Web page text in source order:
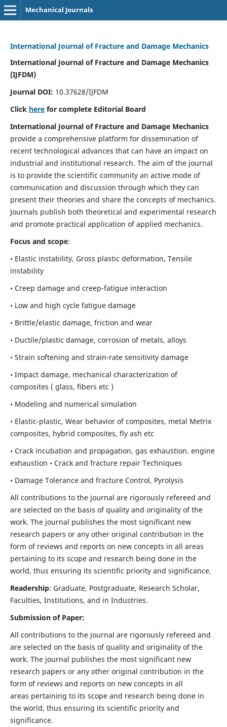
Mechanical Journals
International Journal of Fracture and Damage Mechanics
International Journal of Fracture and Damage Mechanics
(IJFDM)
Journal DOI: 10.37628/IJFDM
Click herefor complete Editorial Board
International Journal of Fracture and Damage Mechanics
provide a comprehensive platform for dissemination of
recent technological advances that can have an impact on
industrial and institutional research. The aim of the journal
is to provide the scientific community an active mode of
communication and discussion through which they can
present their theories and share the concepts of mechanics.
Journals publish both theoretical and experimental research
and promote practical application of applied mechanics.
Focus and scope:
• Elastic instability, Gross plastic deformation, Tensile
instability
• Creep damage and creep-fatigue interaction
• Low and high cycle fatigue damage
• Brittle/elastic damage, friction and wear
• Ductile/plastic damage, corrosion of metals, alloys
• Strain softening and strain-rate sensitivity damage
• Impact damage, mechanical characterization of
composites ( glass, fibers etc )
• Modeling and numerical simulation
• Elastic-plastic, Wear behavior of composites, metal Metrix
composites, hybrid composites, fly ash etc
• Crack incubation and propagation, gas exhaustion. engine
exhaustion • Crack and fracture repair Techniques
• Damage Tolerance and fracture Control, Pyrolysis
All contributions to the journal are rigorously refereed and
are selected on the basis of quality and originality of the
work. The journal publishes the most significant new
research papers or any other original contribution in the
form of reviews and reports on new concepts in all areas
pertaining to its scope and research being done in the
world, thus ensuring its scientific priority and significance.
Readership: Graduate, Postgraduate, Research Scholar,
Faculties, Institutions, and in Industries.
Submission of Paper:
All contributions to the journal are rigorously refereed and
are selected on the basis of quality and originality of the
work. The journal publishes the most significant new
research papers or any other original contribution in the
form of reviews and reports on new concepts in all
areas pertaining to its scope and research being done in
the world, thus ensuring its scientific priority and
significance.